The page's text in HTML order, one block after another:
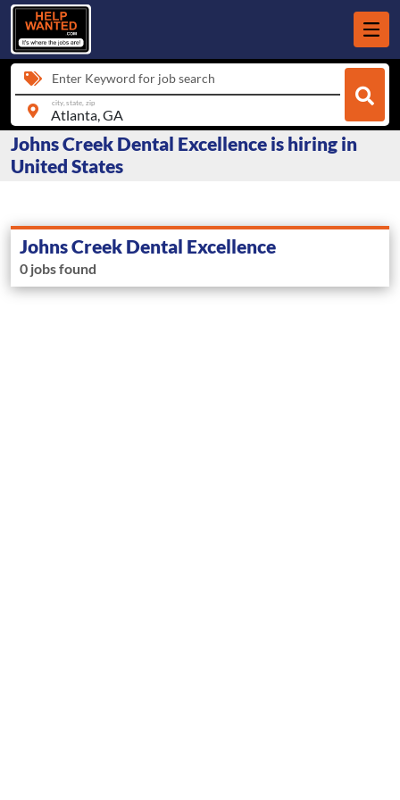
Enter Keyword for job search
city, state, zip
Johns Creek Dental Excellence is hiring in
United States
Johns Creek Dental Excellence
0 jobs found